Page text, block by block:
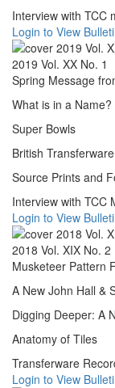
Interview with TCC
Login to View
2019 Vol. XX No. 1
Spring Message
What is in a
Super Bowls
British
Source Prints and
Interview with TCC
Login to View
2018 Vol. XIX No. 2
Musketeer Pattern
A New John Hall &
Digging Deeper: A
Anatomy of Tiles
Transferware
Login to View